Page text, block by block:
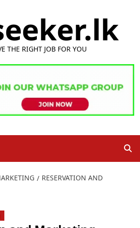
THE RIGHT JOB FOR YOU
RESERVATION AND